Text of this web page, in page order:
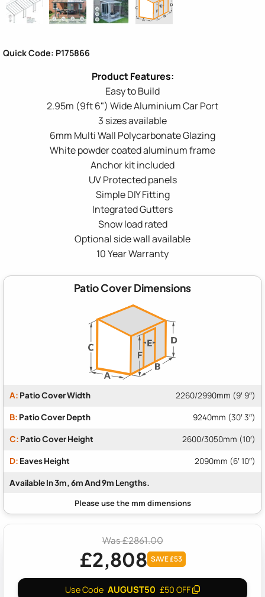
Quick Code: P175866
Easy to Build
2.95m (9ft 6") Wide Aluminium Car Port
3 sizes available
6mm Multi Wall Polycarbonate Glazing
White powder coated aluminum frame
Anchor kit included
UV Protected panels
Simple DIY Fitting
Integrated Gutters
Snow load rated
Optional side wall available
10 Year Warranty
Patio Cover Dimensions
A: Patio Cover Width 2260/2990mm (9′ 9″)
B: Patio Cover Depth 9240mm (30′ 3″)
C: Patio Cover Height 2600/3050mm (10′)
D: Eaves Height 2090mm (6′ 10″)
Available In 3m, 6m And 9m Lengths.
Was £2861.00
£2,808 SAVE £53
Use Code AUGUST50 £50 OFF